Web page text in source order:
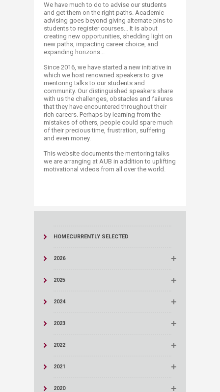
We have much to do to advise our students
and get them on the right paths. Academic
advising goes beyond giving alternate pins to
students to register courses... It is about
creating new opportunities, shedding light on
new paths, impacting career choice, and
expanding horizons...
Since 2016, we have started a new initiative in
which we host renowned speakers​ to give
mentoring talks to our students and
community. Our distinguished speakers share
with us the challenges, obstacles and failures
that they have encountered throughout their
rich careers. Perhaps by learning from the
mistakes of others, people could spare much
of their precious time, frustration, suffering
and even money.
This website documents the mentoring talks
we are arranging at AUB in addition to uplifting
motivational videos from all over the world.
HOMECURRENTLY SELECTED
2026
2025
2024
2023
2022
2021
2020